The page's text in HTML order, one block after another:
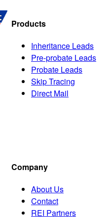
Products
Inheritance Leads
Pre-probate Leads
Probate Leads
Skip Tracing
Direct Mail
Company
About Us
Contact
REI Partners